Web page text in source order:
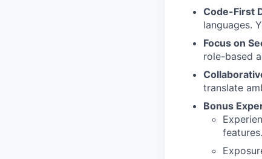
Code-First
languages.
Focus on
role-based
translate
Bonus
features.